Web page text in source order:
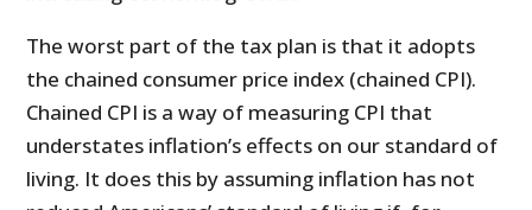
The worst part of the tax plan is that it adopts
the chained consumer price index (chained CPI).
Chained CPI is a way of measuring CPI that
understates inflation’s effects on our standard of
living. It does this by assuming inflation has not